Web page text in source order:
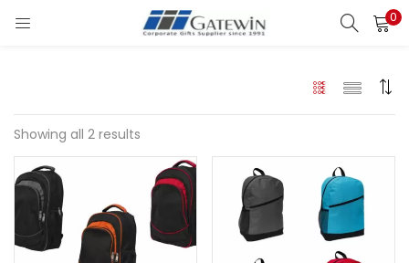
0
Search
Showing all 2 results
Remember me
Login